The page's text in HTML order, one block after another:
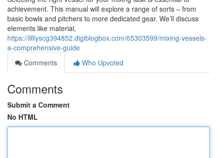
achievement. This manual will explore a range of sorts – from
basic bowls and pitchers to more dedicated gear. We’ll discuss
elements like material,
https://lilliyscg394852.digiblogbox.com/65303599/mixing-vessels-
a-comprehensive-guide
Comments
Who Upvoted
Comments
Submit a Comment
No HTML